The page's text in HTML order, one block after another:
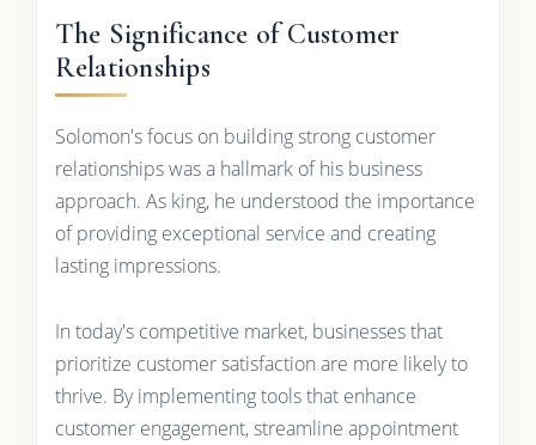
The Significance of Customer
Relationships
Solomon's focus on building strong customer
relationships was a hallmark of his business
approach. As king, he understood the importance
of providing exceptional service and creating
lasting impressions.
In today's competitive market, businesses that
prioritize customer satisfaction are more likely to
thrive. By implementing tools that enhance
customer engagement, streamline appointment